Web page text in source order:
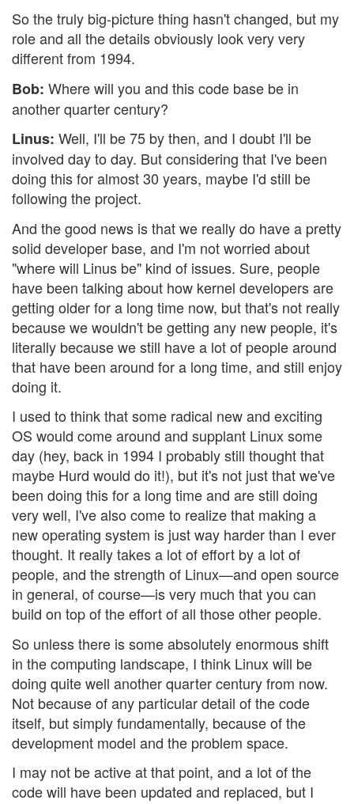
So the truly big-picture thing hasn't changed, but my
role and all the details obviously look very very
different from 1994.
Bob: Where will you and this code base be in
another quarter century?
Linus: Well, I'll be 75 by then, and I doubt I'll be
involved day to day. But considering that I've been
doing this for almost 30 years, maybe I'd still be
following the project.
And the good news is that we really do have a pretty
solid developer base, and I'm not worried about
"where will Linus be" kind of issues. Sure, people
have been talking about how kernel developers are
getting older for a long time now, but that's not really
because we wouldn't be getting any new people, it's
literally because we still have a lot of people around
that have been around for a long time, and still enjoy
doing it.
I used to think that some radical new and exciting
OS would come around and supplant Linux some
day (hey, back in 1994 I probably still thought that
maybe Hurd would do it!), but it's not just that we've
been doing this for a long time and are still doing
very well, I've also come to realize that making a
new operating system is just way harder than I ever
thought. It really takes a lot of effort by a lot of
people, and the strength of Linux—and open source
in general, of course—is very much that you can
build on top of the effort of all those other people.
So unless there is some absolutely enormous shift
in the computing landscape, I think Linux will be
doing quite well another quarter century from now.
Not because of any particular detail of the code
itself, but simply fundamentally, because of the
development model and the problem space.
I may not be active at that point, and a lot of the
code will have been updated and replaced, but I